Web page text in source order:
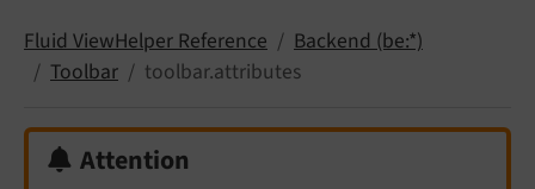
Fluid ViewHelper Reference
Backend (be:*)
Toolbar
toolbar.attributes
Attention